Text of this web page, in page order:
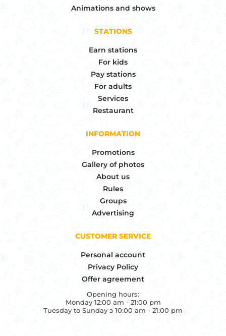
Animations and shows
STATIONS
Earn stations
For kids
Pay stations
For adults
Services
Restaurant
INFORMATION
Promotions
Gallery of photos
About us
Rules
Groups
Advertising
CUSTOMER SERVICE
Personal account
Privacy Policy
Offer agreement
Opening hours:
Monday 12:00 am - 21:00 pm
Tuesday to Sunday з 10:00 am - 21:00 pm